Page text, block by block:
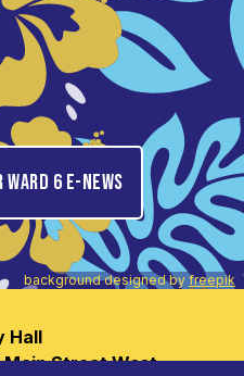
6 E-News
background designed by freepik
Hall
Main Street West